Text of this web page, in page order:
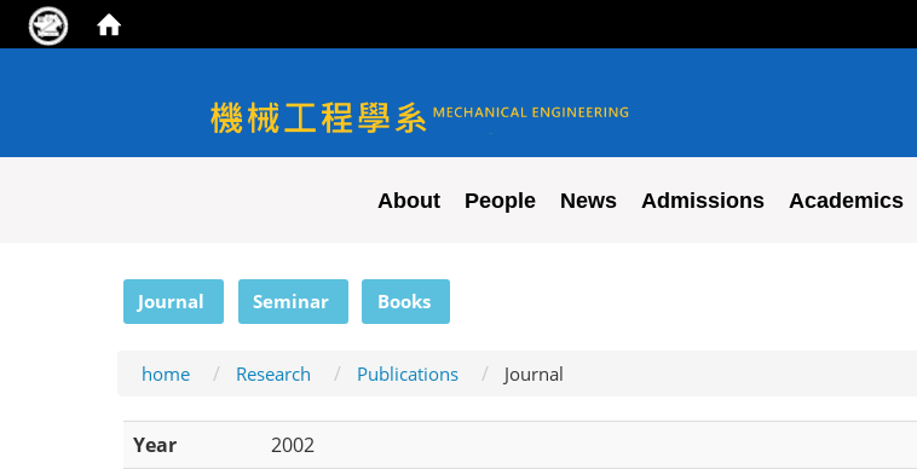
NYCU ME
About People News Admissions Academics
Journal Seminar Books
home Research Publications Journal
Year
2002